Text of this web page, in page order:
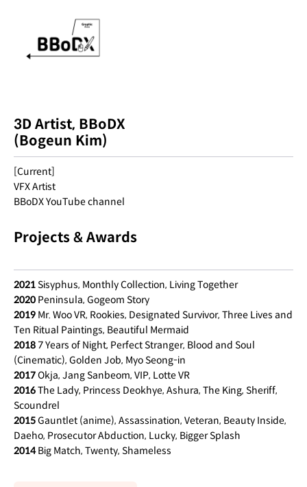
3D Artist, BBoDX
(Bogeun Kim)
[Current]
VFX Artist
BBoDX YouTube channel
Projects & Awards
2021Sisyphus, Monthly Collection, Living Together
2020 Peninsula, Gogeom Story
2019 Mr. Woo VR, Rookies, Designated Survivor, Three Lives and
Ten Ritual Paintings, Beautiful Mermaid
2018 7 Years of Night, Perfect Stranger, Blood and Soul
(Cinematic), Golden Job, Myo Seong-in
2017Okja, Jang Sanbeom, VIP, Lotte VR
2016The Lady, Princess Deokhye, Ashura, The King, Sheriff,
Scoundrel
2015Gauntlet (anime), Assassination, Veteran, Beauty Inside,
Daeho, Prosecutor Abduction, Lucky, Bigger Splash
2014Big Match, Twenty, Shameless